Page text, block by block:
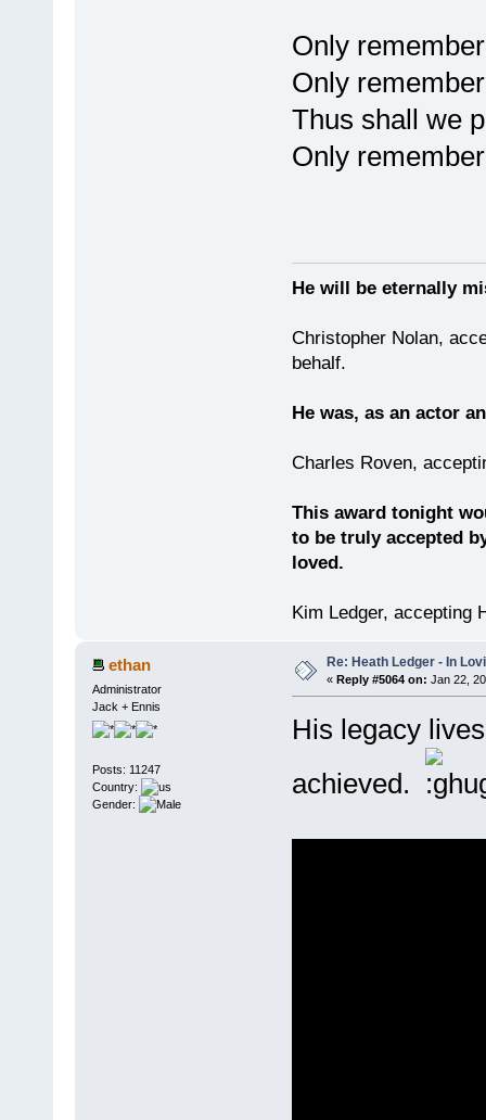
Only
Only
Thus shall we
Only
He will be eternally
Christopher Nolan,
behalf.
He was, as an actor
Charles Roven,
This award tonight
to be truly accepted
loved.
Kim Ledger, accepting
ethan
Administrator
Jack + Ennis
Posts: 11247
Country:
Gender:
Re: Heath Ledger - In
« Reply #5064 on: Jan 22,
His legacy
achieved.